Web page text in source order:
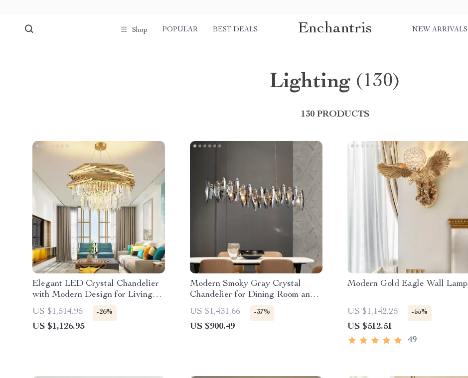
Shop POPULAR BEST DEALS Enchantris NEW ARRIVALS
Lighting (130)
130 PRODUCTS
Elegant LED Crystal Chandelier
with Modern Design for Living
and Dining Rooms
US $1,514.95 -26%
US $1,126.95
Modern Smoky Gray Crystal
Chandelier for Dining Room and
Kitchen Island
US $1,431.66 -37%
US $900.49
Modern Gold Eagle Wall Lamp
US $1,142.25 -55%
US $512.51
49